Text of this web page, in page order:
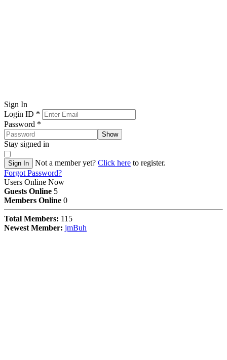
Sign In
Login ID *
Password *
Show
Stay signed in
Sign In Not a member yet? Click here to register.
Forgot Password?
Users Online Now
Guests Online 5
Members Online 0
Total Members: 115
Newest Member: jmBuh